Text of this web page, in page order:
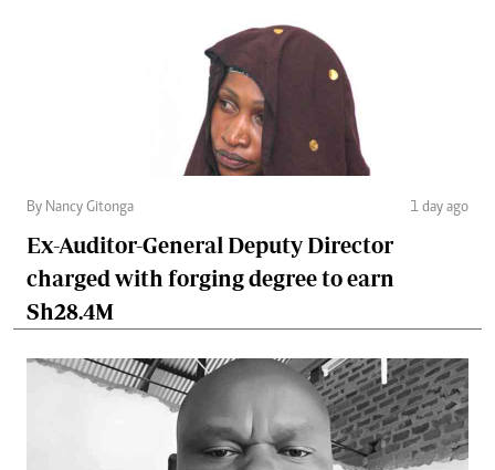
By Nancy Gitonga 1 day ago
Ex-Auditor-General Deputy Director
charged with forging degree to earn
Sh28.4M